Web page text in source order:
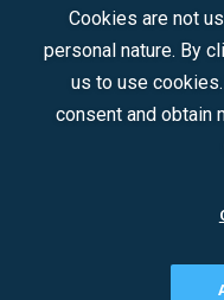
Cookies are not
personal nature. By
us to use
consent and obtain